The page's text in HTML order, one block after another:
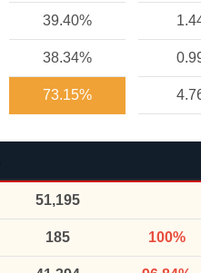
39.40%
38.34%
73.15%
51,195
185 100%